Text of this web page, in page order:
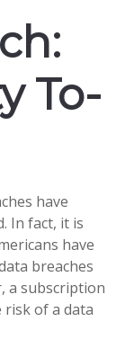
To-
have
In fact, it is
have
breaches
a subscription
of a data